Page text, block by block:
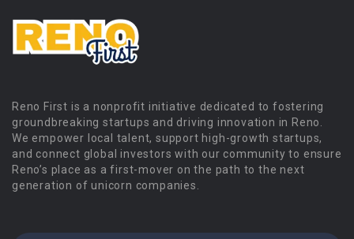
Reno First is a nonprofit initiative dedicated to fostering
groundbreaking startups and driving innovation in Reno.
We empower local talent, support high-growth startups,
and connect global investors with our community to ensure
Reno’s place as a first-mover on the path to the next
generation of unicorn companies.